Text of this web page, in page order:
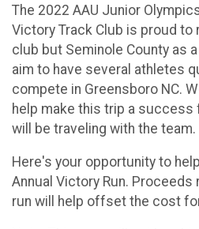
The 2022 AAU Junior
Victory Track Club is proud
club but Seminole County as
aim to have several athletes
compete in Greensboro NC.
help make this trip a
will be traveling with the team.
Here's your opportunity to
Annual Victory Run.
run will help offset the cost